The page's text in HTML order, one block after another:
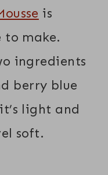
is
to make.
ingredients
berry blue
light and
soft.